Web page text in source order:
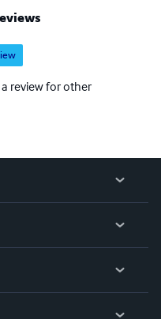
review for other